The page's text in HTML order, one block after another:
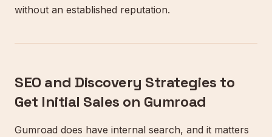
without an established reputation.
SEO and Discovery Strategies to
Get Initial Sales on Gumroad
Gumroad does have internal search, and it matters